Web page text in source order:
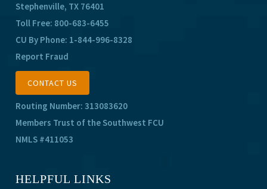
Stephenville, TX 76401
Toll Free: 800-683-6455
CU By Phone: 1-844-996-8328
Report Fraud
CONTACT US
Routing Number: 313083620
Members Trust of the Southwest FCU
NMLS #411053
HELPFUL LINKS